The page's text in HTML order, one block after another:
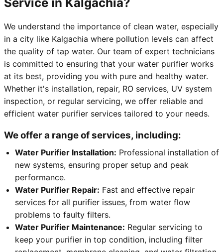
We understand the importance of clean water, especially
in a city like Kalgachia where pollution levels can affect
the quality of tap water. Our team of expert technicians
is committed to ensuring that your water purifier works
at its best, providing you with pure and healthy water.
Whether it's installation, repair, RO services, UV system
inspection, or regular servicing, we offer reliable and
efficient water purifier services tailored to your needs.
We offer a range of services, including:
Water Purifier Installation: Professional installation of
new systems, ensuring proper setup and peak
performance.
Water Purifier Repair: Fast and effective repair
services for all purifier issues, from water flow
problems to faulty filters.
Water Purifier Maintenance: Regular servicing to
keep your purifier in top condition, including filter